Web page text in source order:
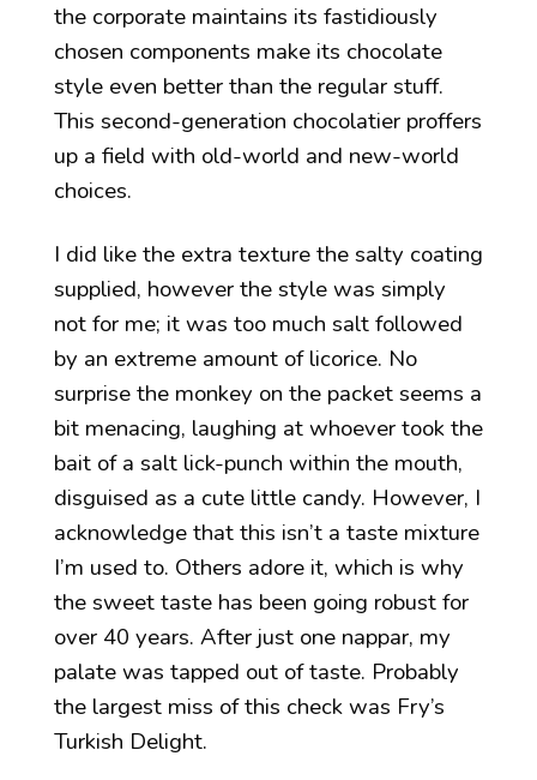
the corporate maintains its fastidiously
chosen components make its chocolate
style even better than the regular stuff.
This second-generation chocolatier proffers
up a field with old-world and new-world
choices.
I did like the extra texture the salty coating
supplied, however the style was simply
not for me; it was too much salt followed
by an extreme amount of licorice. No
surprise the monkey on the packet seems a
bit menacing, laughing at whoever took the
bait of a salt lick-punch within the mouth,
disguised as a cute little candy. However, I
acknowledge that this isn’t a taste mixture
I’m used to. Others adore it, which is why
the sweet taste has been going robust for
over 40 years. After just one nappar, my
palate was tapped out of taste. Probably
the largest miss of this check was Fry’s
Turkish Delight.